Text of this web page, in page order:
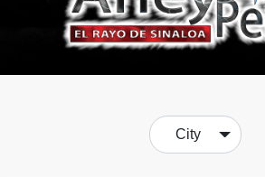
City